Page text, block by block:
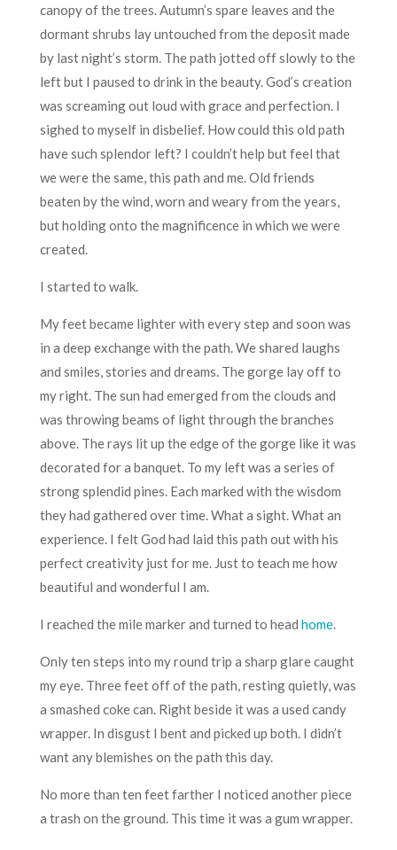
canopy of the trees. Autumn’s spare leaves and the
dormant shrubs lay untouched from the deposit made
by last night’s storm. The path jotted off slowly to the
left but I paused to drink in the beauty. God’s creation
was screaming out loud with grace and perfection. I
sighed to myself in disbelief. How could this old path
have such splendor left? I couldn’t help but feel that
we were the same, this path and me. Old friends
beaten by the wind, worn and weary from the years,
but holding onto the magnificence in which we were
created.
I started to walk.
My feet became lighter with every step and soon was
in a deep exchange with the path. We shared laughs
and smiles, stories and dreams. The gorge lay off to
my right. The sun had emerged from the clouds and
was throwing beams of light through the branches
above. The rays lit up the edge of the gorge like it was
decorated for a banquet. To my left was a series of
strong splendid pines. Each marked with the wisdom
they had gathered over time. What a sight. What an
experience. I felt God had laid this path out with his
perfect creativity just for me. Just to teach me how
beautiful and wonderful I am.
I reached the mile marker and turned to head home.
Only ten steps into my round trip a sharp glare caught
my eye. Three feet off of the path, resting quietly, was
a smashed coke can. Right beside it was a used candy
wrapper. In disgust I bent and picked up both. I didn’t
want any blemishes on the path this day.
No more than ten feet farther I noticed another piece
a trash on the ground. This time it was a gum wrapper.